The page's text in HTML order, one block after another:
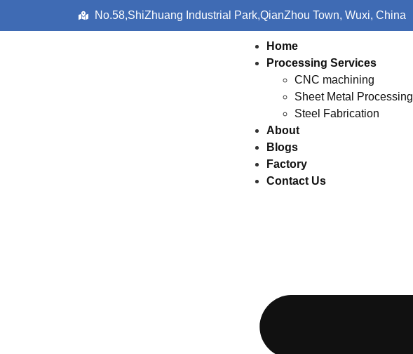
No.58,ShiZhuang Industrial Park,QianZhou Town, Wuxi, China
Home
Processing Services
CNC machining
Sheet Metal Processing
Steel Fabrication
About
Blogs
Factory
Contact Us